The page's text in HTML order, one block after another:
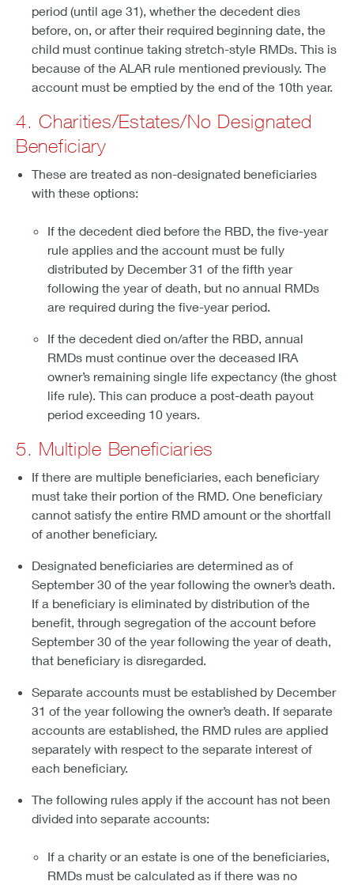
period (until age 31), whether the decedent dies
before, on, or after their required beginning date, the
child must continue taking stretch-style RMDs. This is
because of the ALAR rule mentioned previously. The
account must be emptied by the end of the 10th year.
4. Charities/Estates/No Designated
Beneficiary
These are treated as non-designated beneficiaries
with these options:
If the decedent died before the RBD, the five-year
rule applies and the account must be fully
distributed by December 31 of the fifth year
following the year of death, but no annual RMDs
are required during the five-year period.
If the decedent died on/after the RBD, annual
RMDs must continue over the deceased IRA
owner’s remaining single life expectancy (the ghost
life rule). This can produce a post-death payout
period exceeding 10 years.
5. Multiple Beneficiaries
If there are multiple beneficiaries, each beneficiary
must take their portion of the RMD. One beneficiary
cannot satisfy the entire RMD amount or the shortfall
of another beneficiary.
Designated beneficiaries are determined as of
September 30 of the year following the owner’s death.
If a beneficiary is eliminated by distribution of the
benefit, through segregation of the account before
September 30 of the year following the year of death,
that beneficiary is disregarded.
Separate accounts must be established by December
31 of the year following the owner’s death. If separate
accounts are established, the RMD rules are applied
separately with respect to the separate interest of
each beneficiary.
The following rules apply if the account has not been
divided into separate accounts:
If a charity or an estate is one of the beneficiaries,
RMDs must be calculated as if there was no